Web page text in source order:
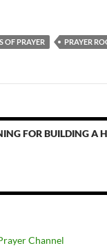
OF PRAYER PRAYER
FOR BUILDING A
Channel